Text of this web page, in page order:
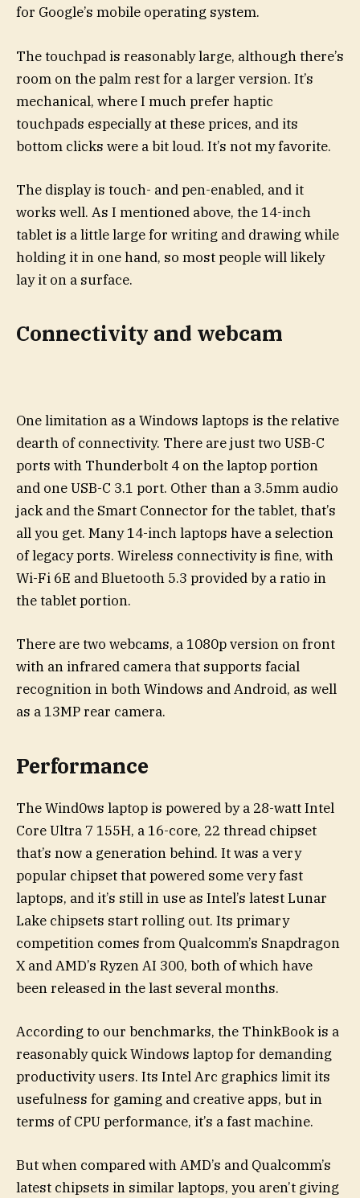
for Google’s mobile operating system.
The touchpad is reasonably large, although there’s
room on the palm rest for a larger version. It’s
mechanical, where I much prefer haptic
touchpads especially at these prices, and its
bottom clicks were a bit loud. It’s not my favorite.
The display is touch- and pen-enabled, and it
works well. As I mentioned above, the 14-inch
tablet is a little large for writing and drawing while
holding it in one hand, so most people will likely
lay it on a surface.
Connectivity and webcam
One limitation as a Windows laptops is the relative
dearth of connectivity. There are just two USB-C
ports with Thunderbolt 4 on the laptop portion
and one USB-C 3.1 port. Other than a 3.5mm audio
jack and the Smart Connector for the tablet, that’s
all you get. Many 14-inch laptops have a selection
of legacy ports. Wireless connectivity is fine, with
Wi-Fi 6E and Bluetooth 5.3 provided by a ratio in
the tablet portion.
There are two webcams, a 1080p version on front
with an infrared camera that supports facial
recognition in both Windows and Android, as well
as a 13MP rear camera.
Performance
The Wind0ws laptop is powered by a 28-watt Intel
Core Ultra 7 155H, a 16-core, 22 thread chipset
that’s now a generation behind. It was a very
popular chipset that powered some very fast
laptops, and it’s still in use as Intel’s latest Lunar
Lake chipsets start rolling out. Its primary
competition comes from Qualcomm’s Snapdragon
X and AMD’s Ryzen AI 300, both of which have
been released in the last several months.
According to our benchmarks, the ThinkBook is a
reasonably quick Windows laptop for demanding
productivity users. Its Intel Arc graphics limit its
usefulness for gaming and creative apps, but in
terms of CPU performance, it’s a fast machine.
But when compared with AMD’s and Qualcomm’s
latest chipsets in similar laptops, you aren’t giving